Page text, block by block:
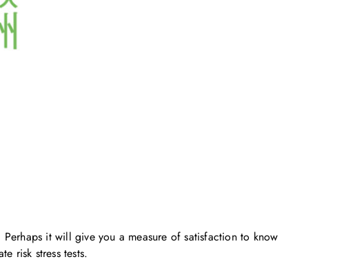
it will give you a measure of satisfaction to know
risk stress tests.